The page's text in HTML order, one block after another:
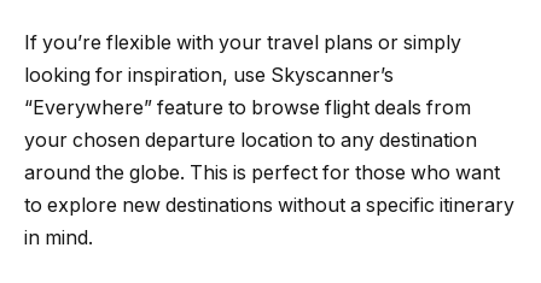
If you’re flexible with your travel plans or simply
looking for inspiration, use Skyscanner’s
“Everywhere” feature to browse flight deals from
your chosen departure location to any destination
around the globe. This is perfect for those who want
to explore new destinations without a specific itinerary
in mind.